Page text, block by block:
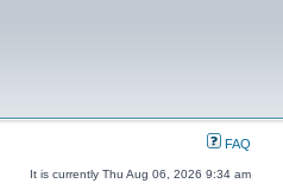
FAQ
It is currently Thu Aug 06, 2026 9:34 am